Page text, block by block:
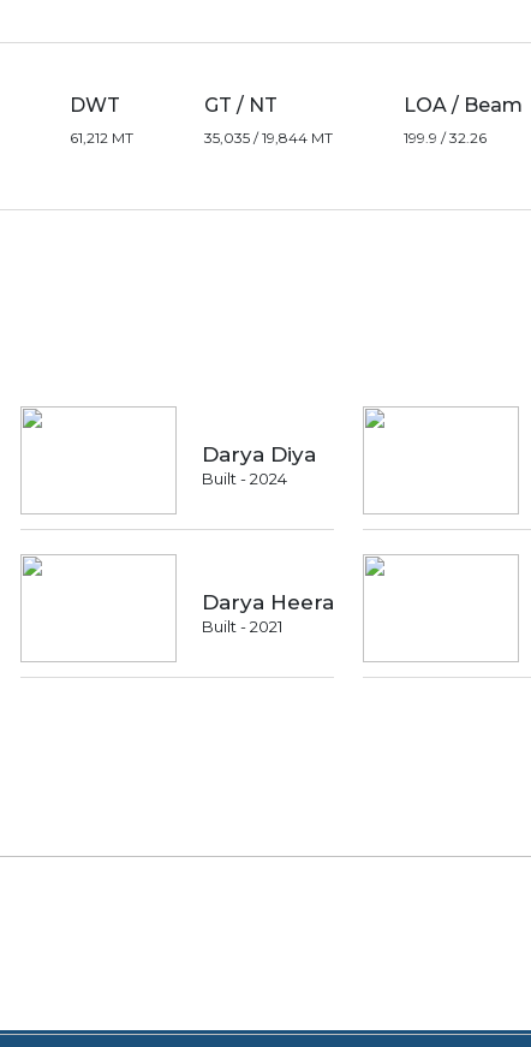
DWT
61,212 MT
GT / NT
35,035 / 19,844 MT
LOA / Beam
199.9 / 32.26
Darya Diya
Built - 2024
Darya Heera
Built - 2021